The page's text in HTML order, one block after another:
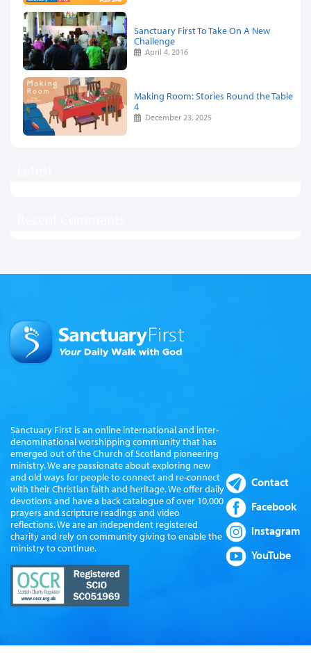
Sanctuary First To Take On A New
Challenge
April 4, 2016
Making Room: Stories Round the Table
4
December 23, 2025
Sanctuary First is an online international and inter-
denominational worshipping community that has
emerged out of the Church of Scotland pioneering
ministry. We are passionate about exploring new
and old ways for people to connect and re-connect
with their Christian faith and heritage. We offer daily
devotions and have a back catalogue of over 10,000
prayers and scripture readings and video
reflections. We are an independent registered
charity and rely on community giving to enable the
ministry to continue.
Contact
Facebook
Instagram
YouTube